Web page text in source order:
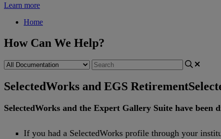
Learn more
Home
How Can We Help?
SelectedWorks and EGS Retirement
SelectedWorks and the Expert Gallery Suite have been
If you had a SelectedWorks profile through your